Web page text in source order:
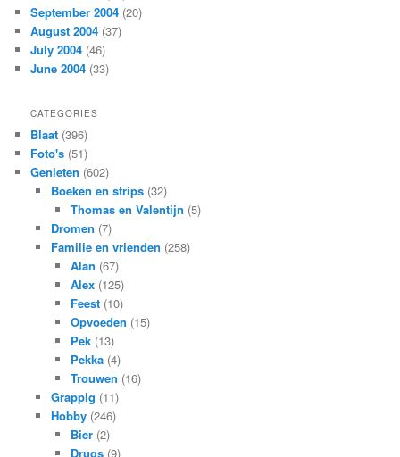
September 2004 (20)
August 2004 (37)
July 2004 (46)
June 2004 (33)
CATEGORIES
Blaat (396)
Foto's (51)
Genieten (602)
Boeken en strips(32)
Thomas en Valentijn (5)
Dromen (7)
Familie en vrienden (258)
Alan (67)
Alex (125)
Feest (10)
Opvoeden (15)
Pek (13)
Pekka (4)
Trouwen (16)
Grappig (11)
Hobby(246)
Bier (2)
Drugs (9)